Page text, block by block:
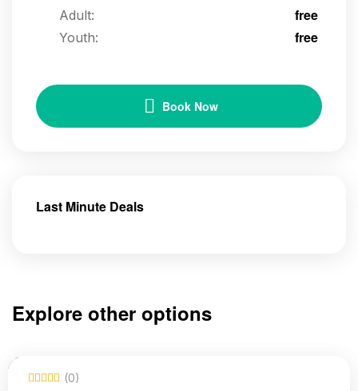
Adult:
free
Youth: free
Book Now
Last Minute Deals
Explore other options
(0)